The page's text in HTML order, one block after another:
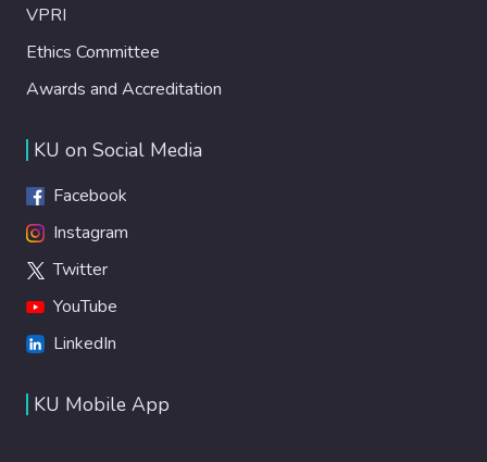
VPRI
Ethics Committee
Awards and Accreditation
KU on Social Media
Facebook
Instagram
Twitter
YouTube
LinkedIn
KU Mobile App